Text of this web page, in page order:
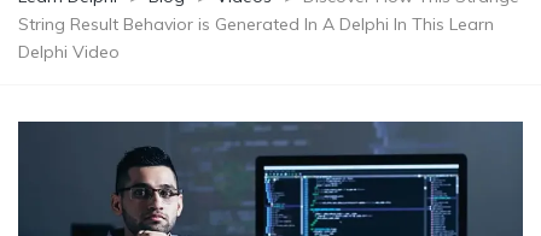
String Result Behavior is Generated In A Delphi In This Learn
Delphi Video